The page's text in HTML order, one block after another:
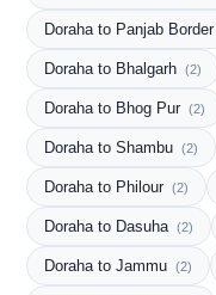
Doraha to Panjab Border
Doraha to Bhalgarh (2)
Doraha to Bhog Pur (2)
Doraha to Shambu (2)
Doraha to Philour (2)
Doraha to Dasuha (2)
Doraha to Jammu (2)